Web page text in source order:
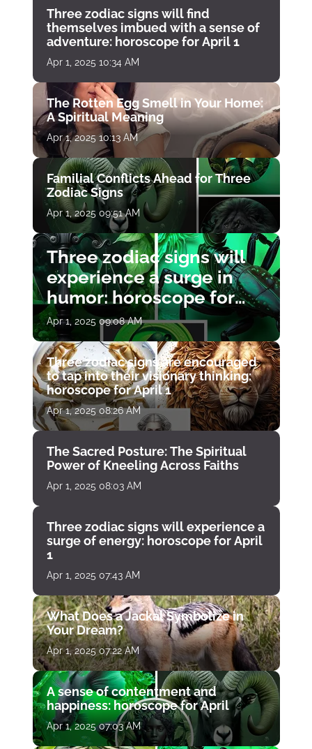
Three zodiac signs will find
themselves imbued with a sense of
adventure: horoscope for April 1
Apr 1, 2025 10:34 AM
The Rotten Egg Smell in Your Home:
A Spiritual Meaning
Apr 1, 2025 10:13 AM
Familial Conflicts Ahead for Three
Zodiac Signs
Apr 1, 2025 09:51 AM
Three zodiac signs will
experience a surge in
humor: horoscope for
April 1
Apr 1, 2025 09:08 AM
Three zodiac signs are encouraged
to tap into their visionary thinking:
horoscope for April 1
Apr 1, 2025 08:26 AM
The Sacred Posture: The Spiritual
Power of Kneeling Across Faiths
Apr 1, 2025 08:03 AM
Three zodiac signs will experience a
surge of energy: horoscope for April
1
Apr 1, 2025 07:43 AM
What Does a Jackal Symbolize in
Your Dream?
Apr 1, 2025 07:22 AM
A sense of contentment and
happiness: horoscope for April
Apr 1, 2025 07:03 AM